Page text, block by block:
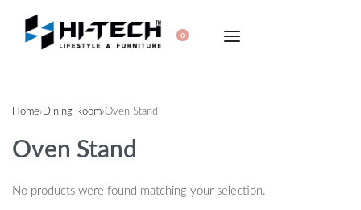
0
Home› Dining Room›Oven Stand
Oven Stand
No products were found matching your selection.